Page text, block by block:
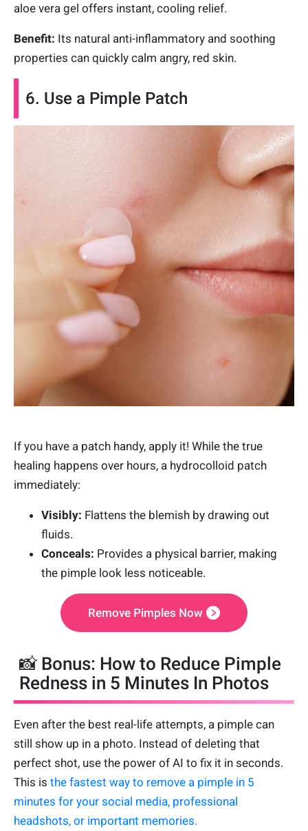
aloe vera gel offers instant, cooling relief.
Benefit: Its natural anti-inflammatory and soothing
properties can quickly calm angry, red skin.
6. Use a Pimple Patch
If you have a patch handy, apply it! While the true
healing happens over hours, a hydrocolloid patch
immediately:
Visibly: Flattens the blemish by drawing out
fluids.
Conceals: Provides a physical barrier, making
the pimple look less noticeable.
Remove Pimples Now
📸 Bonus: How to Reduce Pimple
Redness in 5 Minutes In Photos
Even after the best real-life attempts, a pimple can
still show up in a photo. Instead of deleting that
perfect shot, use the power of AI to fix it in seconds.
This is the fastest way to remove a pimple in 5
minutes for your social media, professional
headshots, or important memories.